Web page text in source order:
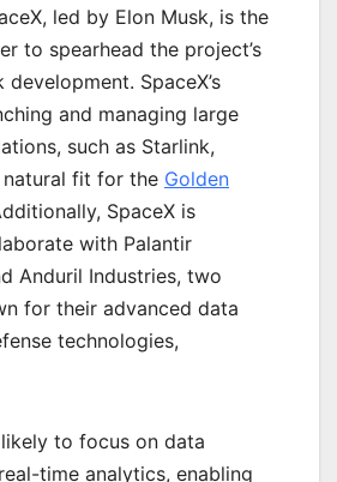
led by Elon Musk, is the
to spearhead the project’s
SpaceX’s
and managing large
such as Starlink,
fit for the Golden
SpaceX is
with Palantir
Anduril Industries, two
for their advanced data
technologies,
likely to focus on data
time analytics, enabling